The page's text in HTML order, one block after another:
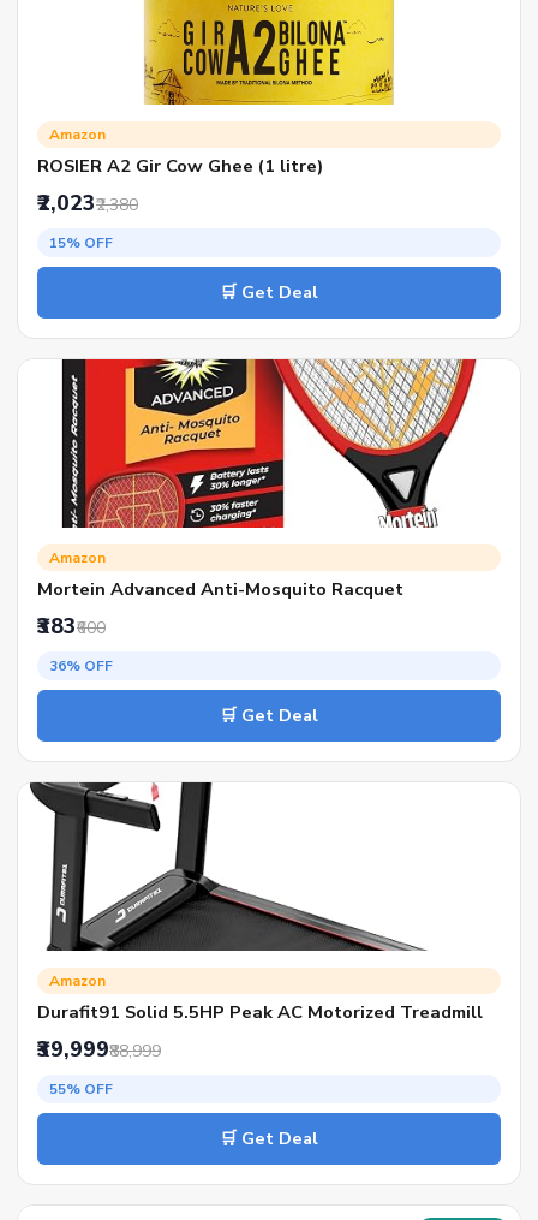
Amazon
ROSIER A2 Gir Cow Ghee (1 litre)
₹2,023₹2,380
15% OFF
🛒 Get Deal
Amazon
Mortein Advanced Anti-Mosquito Racquet
₹383₹600
36% OFF
🛒 Get Deal
Amazon
Durafit91 Solid 5.5HP Peak AC Motorized Treadmill
₹39,999₹88,999
55% OFF
🛒 Get Deal